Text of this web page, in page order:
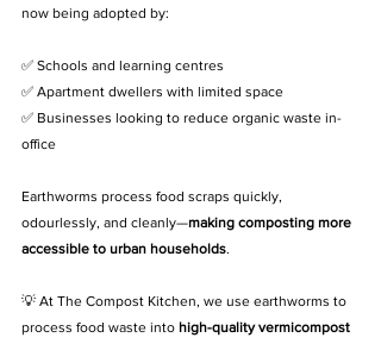
now being adopted by:
✅ Schools and learning centres
✅ Apartment dwellers with limited space
✅ Businesses looking to reduce organic waste in-
office
Earthworms process food scraps quickly,
odourlessly, and cleanly—making composting more
accessible to urban households.
💡 At The Compost Kitchen, we use earthworms to
process food waste into high-quality vermicompost